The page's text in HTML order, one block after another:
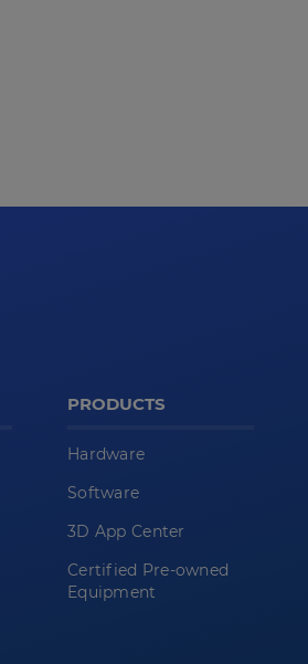
PRODUCTS
Hardware
Software
3D App Center
Certified Pre-owned
Equipment